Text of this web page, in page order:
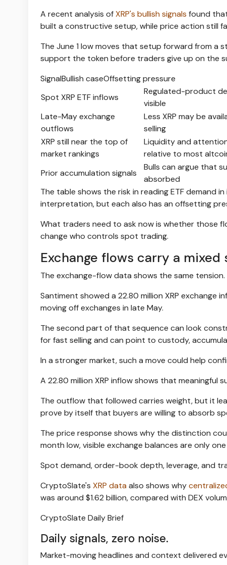
A recent analysis ofXRP's bullish signals found
built a constructive setup, while price action still
The June 1 low moves that setup forward from a
support the token before traders give up on the
SignalBullish caseOffsetting pressure
Spot XRP ETF inflows
Regulated-product
visible
Late-May exchange
outflows
Less XRP may be
selling
XRP still near the top of
market rankings
Liquidity and
relative to most
Prior accumulation signals
Bulls can argue that
absorbed
The table shows the risk in reading ETF demand
interpretation, but each also has an offsetting
What traders need to ask now is whether those
change who controls spot trading.
Exchange flows carry a mixed
The exchange-flow data shows the same tension.
Santiment showed a 22.80 million XRP exchange
moving off exchanges in late May.
The second part of that sequence can look
for fast selling and can point to custody,
In a stronger market, such a move could help
A 22.80 million XRP inflow shows that
The outflow that followed carries weight, but it
prove by itself that buyers are willing to absorb
The price response shows why the distinction
month low, visible exchange balances are only
Spot demand, order-book depth, leverage, and
CryptoSlate's XRP dataalso shows why
was around $1.62 billion, compared with DEX
CryptoSlate Daily Brief
Daily signals, zero noise.
Market-moving headlines and context delivered